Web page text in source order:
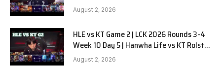
G3
August 2, 2026
HLE vs KT Game 2 | LCK 2026 Rounds 3-4
Week 10 Day 5 | Hanwha Life vs KT Rolster
G2
August 2, 2026